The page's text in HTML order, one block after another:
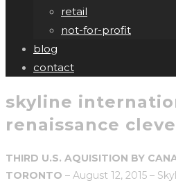
retail
not-for-profit
blog
contact
skyline
renaissance
THIRD U.S. AQUISITION BY
TORONTO – August 12, 2015 –